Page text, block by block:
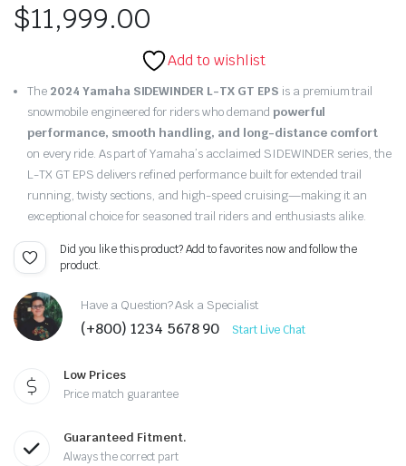
customer
rating
$11,999.00
Add to wishlist
The 2024 Yamaha SIDEWINDER L-TX GT EPS is a premium trail
snowmobile engineered for riders who demand powerful
performance, smooth handling, and long-distance comfort
on every ride. As part of Yamaha’s acclaimed SIDEWINDER series, the
L-TX GT EPS delivers refined performance built for extended trail
running, twisty sections, and high-speed cruising—making it an
exceptional choice for seasoned trail riders and enthusiasts alike.
Did you like this product? Add to favorites now and follow the
product.
Have a Question? Ask a Specialist
(+800) 1234 5678 90 Start Live Chat
Low Prices
Price match guarantee
Guaranteed Fitment.
Always the correct part